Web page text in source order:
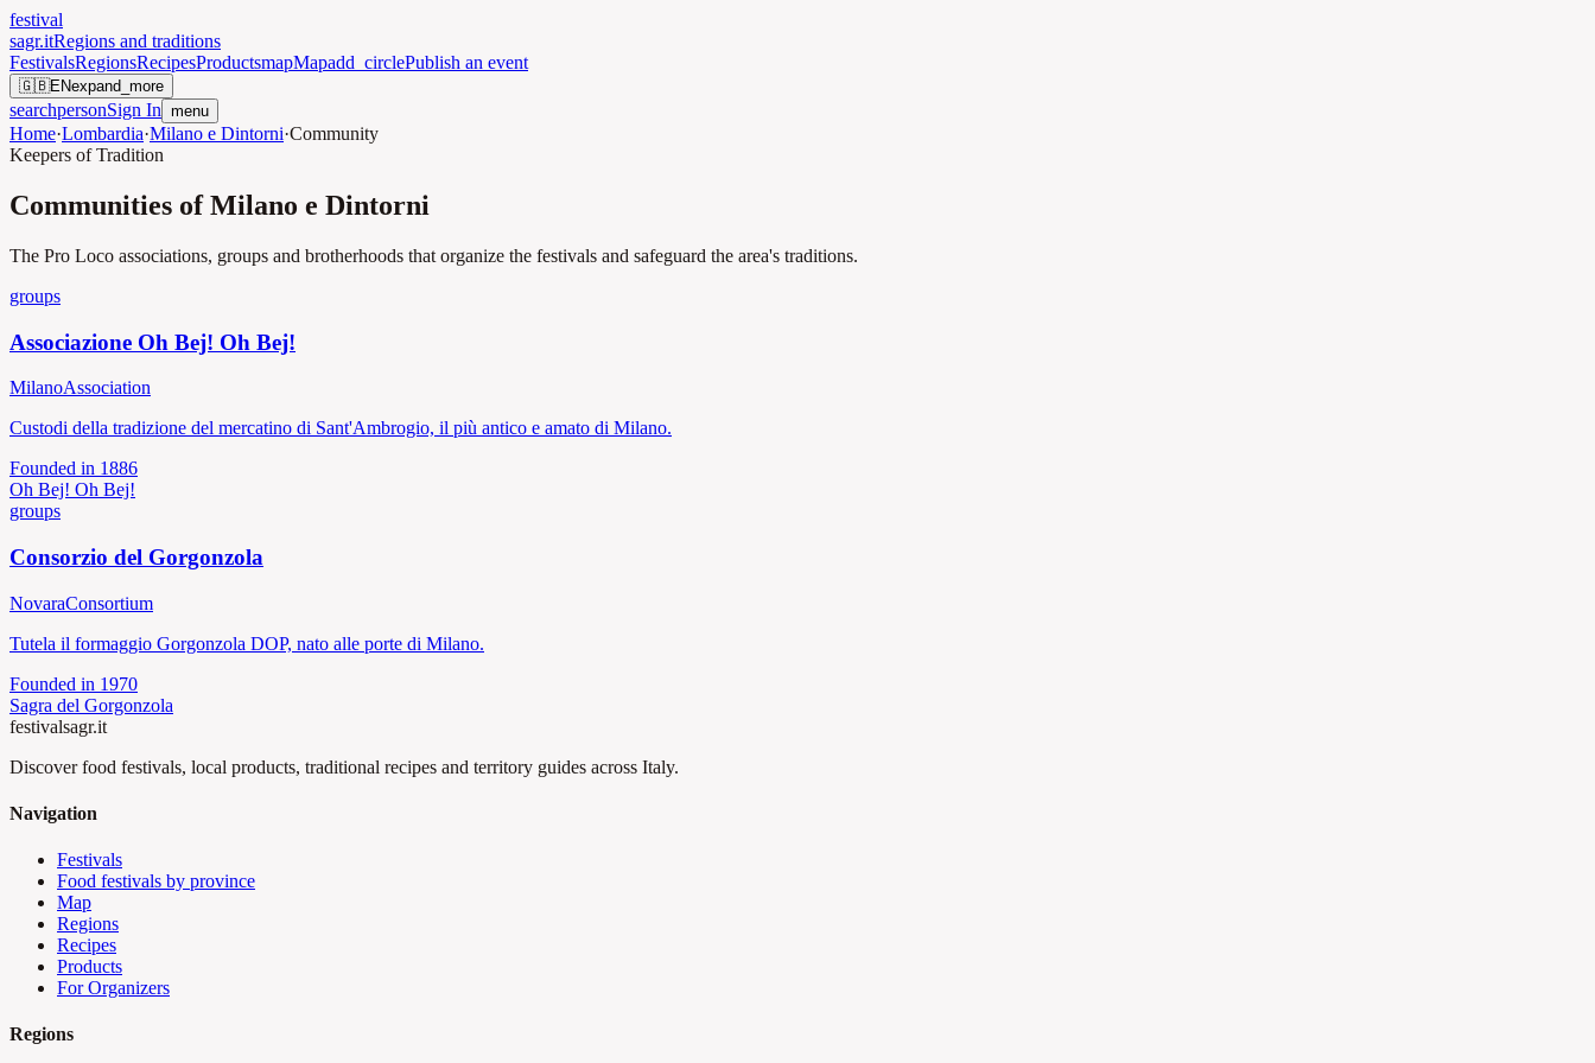
festival
sagr.itRegions and traditions
FestivalsRegionsRecipesProductsmapMapadd_circlePublish an event
🇬🇧ENexpand_more
searchpersonSign In menu
Home·Lombardia·Milano e Dintorni·Community
Keepers of Tradition
Communities of Milano e Dintorni
The Pro Loco associations, groups and brotherhoods that organize the festivals and safeguard the area's traditions.
groups
Associazione Oh Bej! Oh Bej!
MilanoAssociation
Custodi della tradizione del mercatino di Sant'Ambrogio, il più antico e amato di Milano.
Founded in 1886
Oh Bej! Oh Bej!
groups
Consorzio del Gorgonzola
NovaraConsortium
Tutela il formaggio Gorgonzola DOP, nato alle porte di Milano.
Founded in 1970
Sagra del Gorgonzola
festivalsagr.it
Discover food festivals, local products, traditional recipes and territory guides across Italy.
Navigation
Festivals
Food festivals by province
Map
Regions
Recipes
Products
For Organizers
Regions